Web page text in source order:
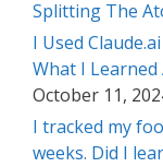
Splitting The
I Used
What I
October 11,
I tracked my
weeks. Did I